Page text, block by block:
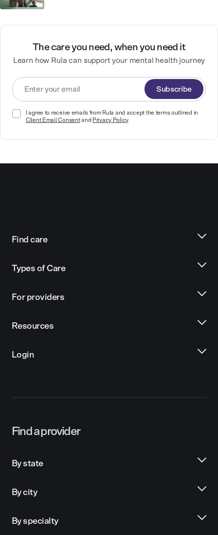
The care you need, when you need it
Learn how Rula can support your mental health journey
Subscribe
I agree to receive emails from Rula and accept the terms outlined in
Client Email Consentand Privacy Policy
Find care
Types of Care
For providers
Resources
Login
Find a provider
By state
By city
By specialty